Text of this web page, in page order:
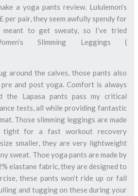
a yoga pants review. Lululemon’s
per pair, they seem awfully spendy for
to get sweaty, so I’ve tried
Slimming Leggings (
around the calves, those pants also
and post yoga. Comfort is always
the Lapasa pants pass my critical
tests, all while providing fantastic
Those slimming leggings are made
for a fast workout recovery
smaller, they are very lightweight
sweat. Thoe yoga pants are made by
elastane fabric, they are designed to
these pants won’t ride up or fall
and tugging on these during your